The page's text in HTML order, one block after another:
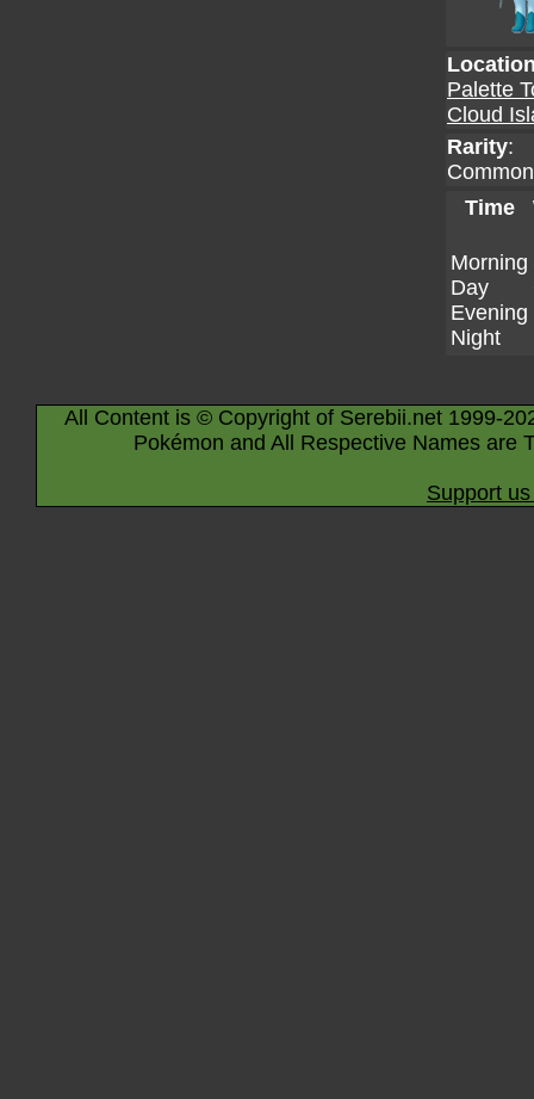
Palette
Cloud
Rarity:
Common
Time
Morning
Day
Evening
Night
All Content is © Copyright of Serebii.net 1999-
Pokémon and All Respective Names are
Support